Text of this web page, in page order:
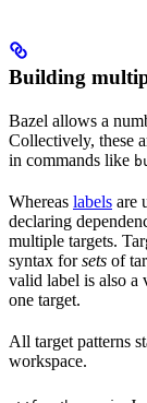
Building
Bazel allows a
Collectively, these
in commands like
Whereas labels are
declaring
multiple targets.
syntax forsets of
valid label is also a
one target.
All target patterns
workspace.